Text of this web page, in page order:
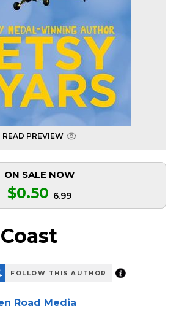
READ PREVIEW
ON SALE NOW
$0.50 6.99
FOLLOW THIS AUTHOR
Road Media